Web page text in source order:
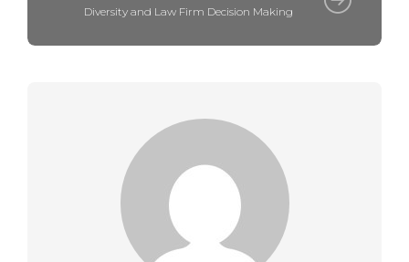
Diversity and Law Firm Decision Making